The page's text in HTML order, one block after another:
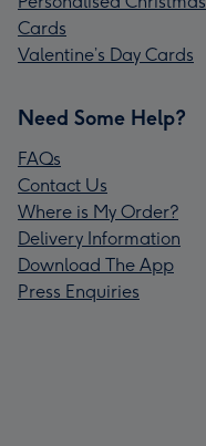
Cards
Valentine’s Day Cards
Need Some Help?
FAQs
Contact Us
Where is My Order?
Delivery Information
Download The App
Press Enquiries